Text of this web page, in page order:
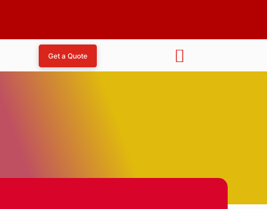
Get a Quote